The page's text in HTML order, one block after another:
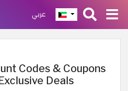
عربي
Codes & Coupons
Deals